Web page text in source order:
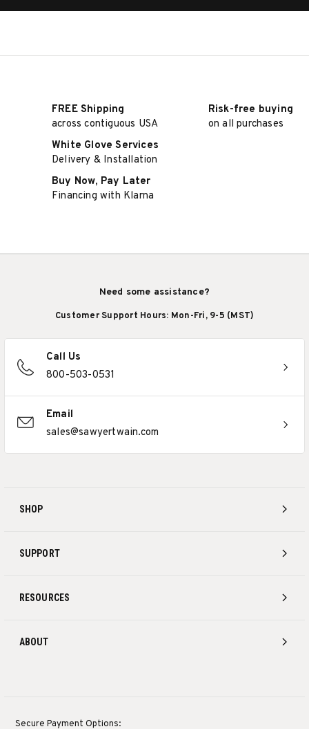
FREE Shipping
across contiguous USA
Risk-free buying
on all purchases
White Glove Services
Delivery & Installation
Buy Now, Pay Later
Financing with Klarna
SHOP
SUPPORT
RESOURCES
ABOUT
Need some assistance?
Customer Support Hours: Mon-Fri, 9-5 (MST)
Call Us
800-503-0531
Email
sales@sawyertwain.com
Secure Payment Options: